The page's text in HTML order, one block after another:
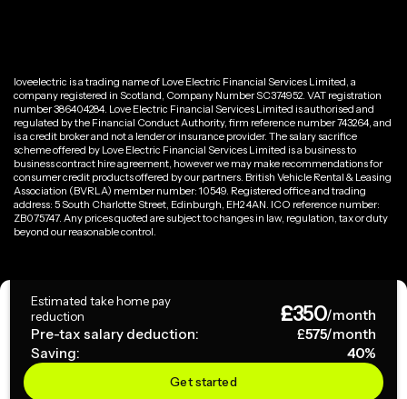
Estimated take home pay
reduction
£350/month
Pre-tax salary deduction:
£575/month
Saving:
40%
Get started
loveelectric is a trading name of Love Electric Financial Services Limited, a
company registered in Scotland, Company Number SC374952. VAT registration
number 386404284. Love Electric Financial Services Limited is authorised and
regulated by the Financial Conduct Authority, firm reference number 743264, and
is a credit broker and not a lender or insurance provider. The salary sacrifice
scheme offered by Love Electric Financial Services Limited is a business to
business contract hire agreement, however we may make recommendations for
consumer credit products offered by our partners. British Vehicle Rental & Leasing
Association (BVRLA) member number: 10549. Registered office and trading
address: 5 South Charlotte Street, Edinburgh, EH2 4AN. ICO reference number:
ZB075747. Any prices quoted are subject to changes in law, regulation, tax or duty
beyond our reasonable control.
Copyright ©
Terms & Conditions